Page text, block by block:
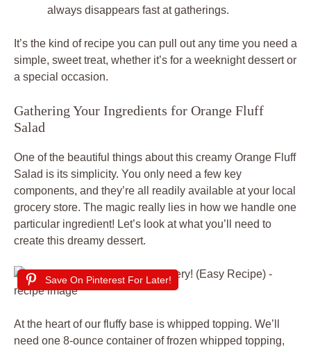
always disappears fast at gatherings.
It’s the kind of recipe you can pull out any time you need a
simple, sweet treat, whether it’s for a weeknight dessert or
a special occasion.
Gathering Your Ingredients for Orange Fluff
Salad
One of the beautiful things about this creamy Orange Fluff
Salad is its simplicity. You only need a few key
components, and they’re all readily available at your local
grocery store. The magic really lies in how we handle one
particular ingredient! Let’s look at what you’ll need to
create this dreamy dessert.
Save On Pinterest For Later!
At the heart of our fluffy base is whipped topping. We’ll
need one 8-ounce container of frozen whipped topping,